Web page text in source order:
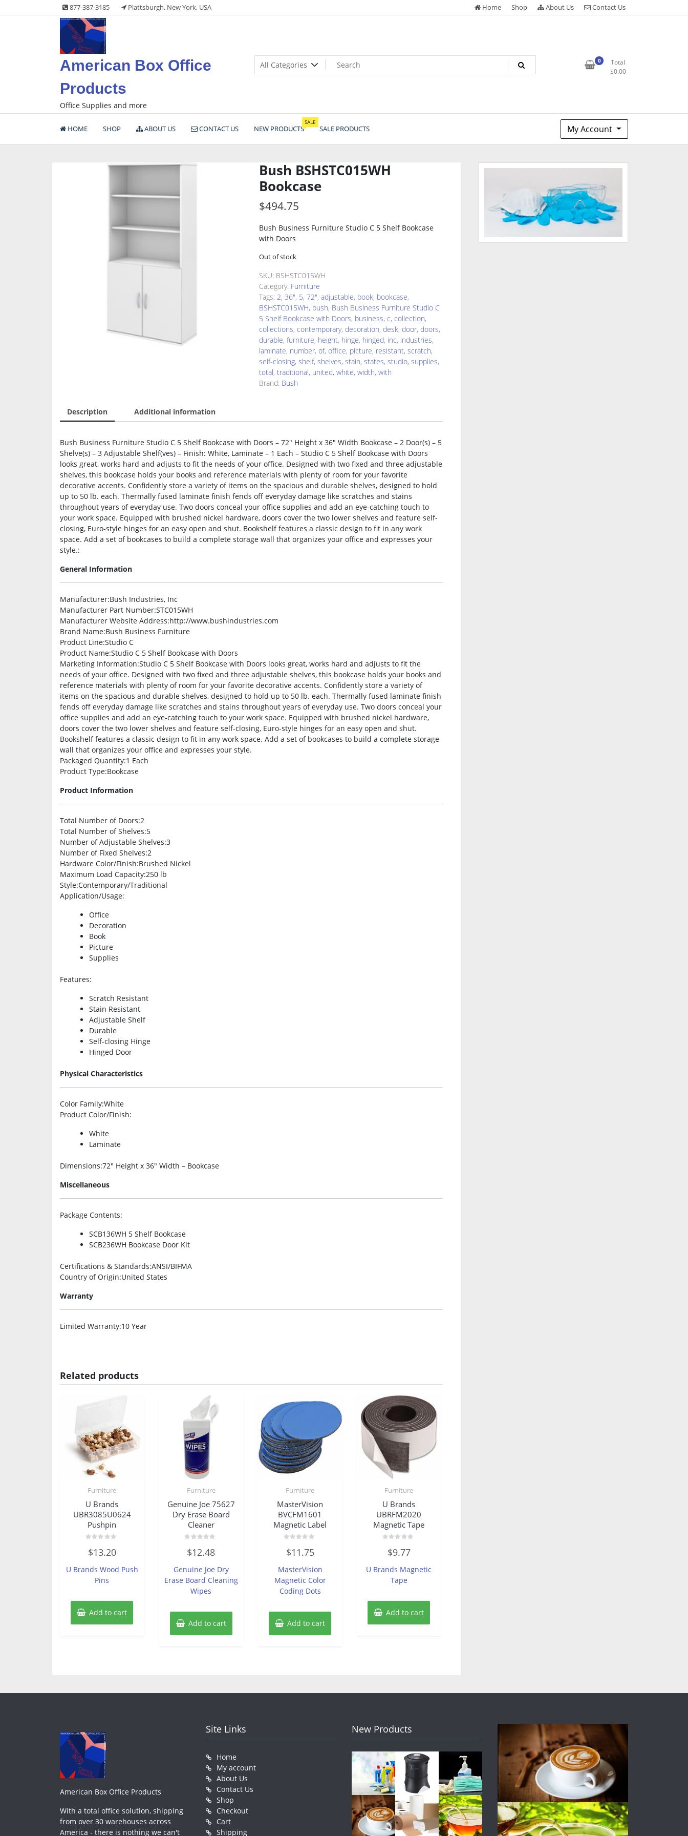
to
877-387-3185 Plattsburgh, New York, USA Home Shop About Us Contact Us
American Box Office
Products
Office Supplies and more
0
Total
$0.00
HOME SHOP ABOUT US CONTACT US NEW PRODUCTS
SALE
SALE PRODUCTS My Account
Bush BSHSTC015WH
Bookcase
$494.75
Bush Business Furniture Studio C 5 Shelf Bookcase
with Doors
Out of stock
SKU: BSHSTC015WH
Category: Furniture
Tags: 2, 36", 5, 72", adjustable, book, bookcase,
BSHSTC015WH, bush, Bush Business Furniture Studio C
5 Shelf Bookcase with Doors, business, c, collection,
collections, contemporary, decoration, desk, door, doors,
durable, furniture, height, hinge, hinged, inc, industries,
laminate, number, of, office, picture, resistant, scratch,
self-closing, shelf, shelves, stain, states, studio, supplies,
total, traditional, united, white, width, with
Brand: Bush
Description Additional information
Bush Business Furniture Studio C 5 Shelf Bookcase with Doors – 72″ Height x 36″ Width Bookcase – 2 Door(s) – 5
Shelve(s) – 3 Adjustable Shelf(ves) – Finish: White, Laminate – 1 Each – Studio C 5 Shelf Bookcase with Doors
looks great, works hard and adjusts to fit the needs of your office. Designed with two fixed and three adjustable
shelves, this bookcase holds your books and reference materials with plenty of room for your favorite
decorative accents. Confidently store a variety of items on the spacious and durable shelves, designed to hold
up to 50 lb. each. Thermally fused laminate finish fends off everyday damage like scratches and stains
throughout years of everyday use. Two doors conceal your office supplies and add an eye-catching touch to
your work space. Equipped with brushed nickel hardware, doors cover the two lower shelves and feature self-
closing, Euro-style hinges for an easy open and shut. Bookshelf features a classic design to fit in any work
space. Add a set of bookcases to build a complete storage wall that organizes your office and expresses your
style.:
General Information
Manufacturer:Bush Industries, Inc
Manufacturer Part Number:STC015WH
Manufacturer Website Address:http://www.bushindustries.com
Brand Name:Bush Business Furniture
Product Line:Studio C
Product Name:Studio C 5 Shelf Bookcase with Doors
Marketing Information:Studio C 5 Shelf Bookcase with Doors looks great, works hard and adjusts to fit the
needs of your office. Designed with two fixed and three adjustable shelves, this bookcase holds your books and
reference materials with plenty of room for your favorite decorative accents. Confidently store a variety of
items on the spacious and durable shelves, designed to hold up to 50 lb. each. Thermally fused laminate finish
fends off everyday damage like scratches and stains throughout years of everyday use. Two doors conceal your
office supplies and add an eye-catching touch to your work space. Equipped with brushed nickel hardware,
doors cover the two lower shelves and feature self-closing, Euro-style hinges for an easy open and shut.
Bookshelf features a classic design to fit in any work space. Add a set of bookcases to build a complete storage
wall that organizes your office and expresses your style.
Packaged Quantity:1 Each
Product Type:Bookcase
Product Information
Total Number of Doors:2
Total Number of Shelves:5
Number of Adjustable Shelves:3
Number of Fixed Shelves:2
Hardware Color/Finish:Brushed Nickel
Maximum Load Capacity:250 lb
Style:Contemporary/Traditional
Application/Usage:
Office
Decoration
Book
Picture
Supplies
Features:
Scratch Resistant
Stain Resistant
Adjustable Shelf
Durable
Self-closing Hinge
Hinged Door
Physical Characteristics
Color Family:White
Product Color/Finish:
White
Laminate
Dimensions:72″ Height x 36″ Width – Bookcase
Miscellaneous
Package Contents:
SCB136WH 5 Shelf Bookcase
SCB236WH Bookcase Door Kit
Certifications & Standards:ANSI/BIFMA
Country of Origin:United States
Warranty
Limited Warranty:10 Year
Related products
Furniture
U Brands
UBR3085U0624
Pushpin
0
out
5
$13.20
U Brands Wood Push
Pins
Add to cart
Furniture
Genuine Joe 75627
Dry Erase Board
Cleaner
0
out
5
$12.48
Genuine Joe Dry
Erase Board Cleaning
Wipes
Add to cart
Furniture
MasterVision
BVCFM1601
Magnetic Label
0
out
5
$11.75
MasterVision
Magnetic Color
Coding Dots
Add to cart
Furniture
U Brands
UBRFM2020
Magnetic Tape
out
5
$9.77
U Brands Magnetic
Tape
Add to cart
American Box Office Products
With a total office solution, shipping
from over 30 warehouses across
America - there is nothing we can't
Site Links
Home
My account
About Us
Contact Us
Shop
Checkout
Cart
Shipping
New Products